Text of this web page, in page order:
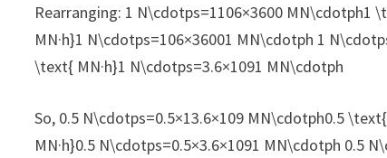
Rearranging: 1 N\cdotps=1106×3600
MN·h}1 N\cdotps=106×36001​ MN\cdotph 1
\text{ MN·h}1 N\cdotps=3.6×1091​ MN\cdotph
So, 0.5 N\cdotps=0.5×13.6×109 MN\cdotph0.5
MN·h}0.5 N\cdotps=0.5×3.6×1091​ MN\cdotph 0.5